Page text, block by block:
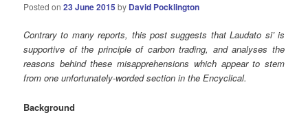
Posted on23 June 2015 by David Pocklington
Contrary to many reports, this post suggests that Laudato si’ is
supportive of the principle of carbon trading, and analyses the
reasons behind these misapprehensions which appear to stem
from one unfortunately-worded section in the Encyclical.
Background